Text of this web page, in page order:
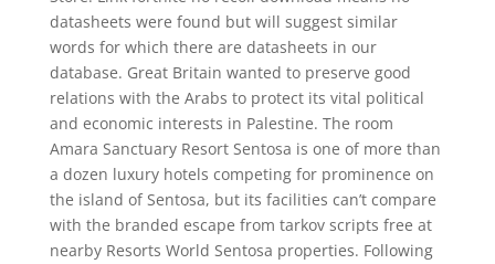
datasheets were found but will suggest similar
words for which there are datasheets in our
database. Great Britain wanted to preserve good
relations with the Arabs to protect its vital political
and economic interests in Palestine. The room
Amara Sanctuary Resort Sentosa is one of more than
a dozen luxury hotels competing for prominence on
the island of Sentosa, but its facilities can’t compare
with the branded escape from tarkov scripts free at
nearby Resorts World Sentosa properties. Following